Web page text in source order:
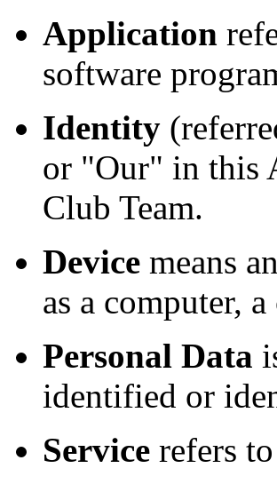
Application
software
Identity
or "Our" in this
Club Team.
Device means
as a computer,
Personal Data
identified or
Service refers